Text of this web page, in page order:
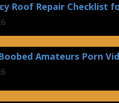
Roof Repair Checklist
Amateurs Porn